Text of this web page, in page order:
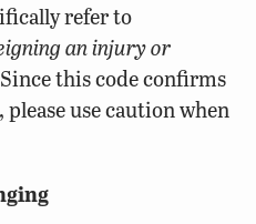
refer to
an injury or
this code confirms
use caution when